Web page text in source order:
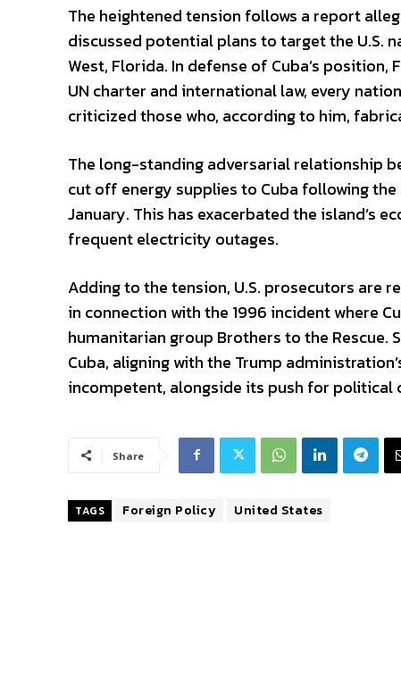
The heightened tension follows a report
discussed potential plans to target the U.S.
West, Florida. In defense of Cuba’s
UN charter and international law, every
criticized those who, according to him,
The long-standing adversarial relationship
cut off energy supplies to Cuba following
January. This has exacerbated the island’s
frequent electricity outages.
Adding to the tension, U.S. prosecutors are
in connection with the 1996 incident where
humanitarian group Brothers to the Rescue.
Cuba, aligning with the Trump
incompetent, alongside its push for political
Share
TAGS Foreign Policy United States